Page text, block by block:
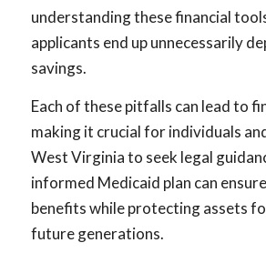
understanding these financial
applicants end up unnecessarily
savings.
Each of these pitfalls can lead to
making it crucial for individuals
West Virginia to seek legal
informed Medicaid plan can
benefits while protecting assets
future generations.